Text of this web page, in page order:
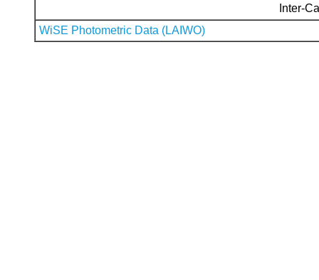
Inter-
WiSE Photometric Data (LAIWO)